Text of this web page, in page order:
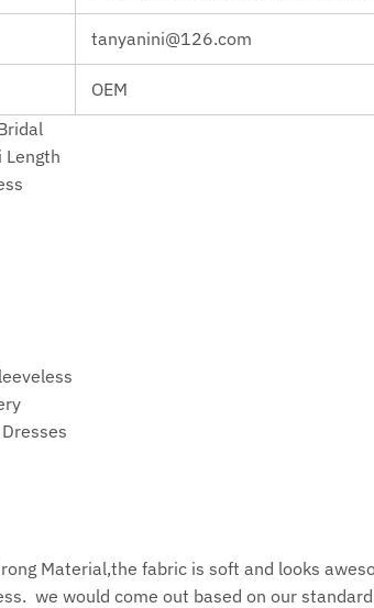
tanyanini@126.com
OEM
Length
Dresses
Material,the fabric is soft and looks
we would come out based on our